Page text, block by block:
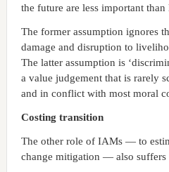
the future are less important than
The former assumption ignores
damage and disruption to
The latter assumption is
a value judgement that is rarely
and in conflict with most moral
Costing transition
The other role of IAMs — to
change mitigation — also